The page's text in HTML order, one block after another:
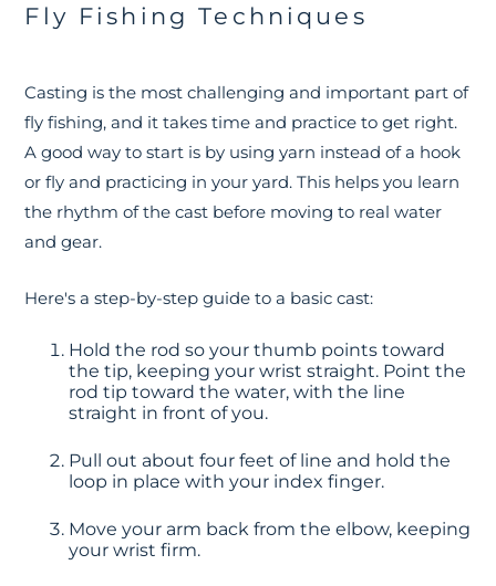
Fly Fishing Techniques
Casting is the most challenging and important part of
fly fishing, and it takes time and practice to get right.
A good way to start is by using yarn instead of a hook
or fly and practicing in your yard. This helps you learn
the rhythm of the cast before moving to real water
and gear.
Here's a step-by-step guide to a basic cast:
Hold the rod so your thumb points toward
the tip, keeping your wrist straight. Point the
rod tip toward the water, with the line
straight in front of you.
Pull out about four feet of line and hold the
loop in place with your index finger.
Move your arm back from the elbow, keeping
your wrist firm.